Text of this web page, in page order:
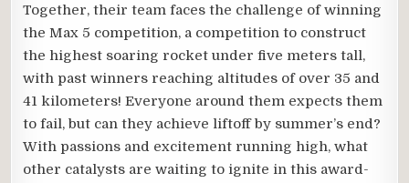
Together, their team faces the challenge of winning
the Max 5 competition, a competition to construct
the highest soaring rocket under five meters tall,
with past winners reaching altitudes of over 35 and
41 kilometers! Everyone around them expects them
to fail, but can they achieve liftoff by summer’s end?
With passions and excitement running high, what
other catalysts are waiting to ignite in this award-